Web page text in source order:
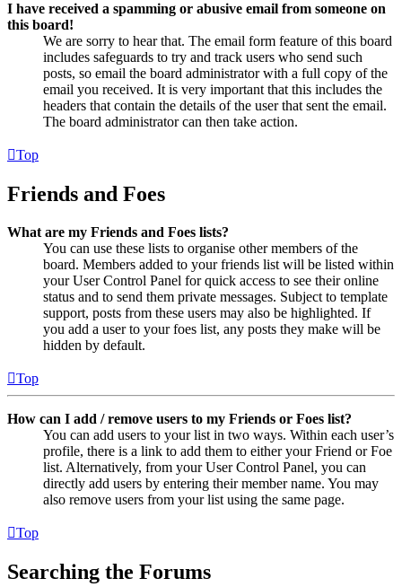
I have received a spamming or abusive email from someone on
this board!
We are sorry to hear that. The email form feature of this board
includes safeguards to try and track users who send such
posts, so email the board administrator with a full copy of the
email you received. It is very important that this includes the
headers that contain the details of the user that sent the email.
The board administrator can then take action.
Top
Friends and Foes
What are my Friends and Foes lists?
You can use these lists to organise other members of the
board. Members added to your friends list will be listed within
your User Control Panel for quick access to see their online
status and to send them private messages. Subject to template
support, posts from these users may also be highlighted. If
you add a user to your foes list, any posts they make will be
hidden by default.
Top
How can I add / remove users to my Friends or Foes list?
You can add users to your list in two ways. Within each user’s
profile, there is a link to add them to either your Friend or Foe
list. Alternatively, from your User Control Panel, you can
directly add users by entering their member name. You may
also remove users from your list using the same page.
Top
Searching the Forums